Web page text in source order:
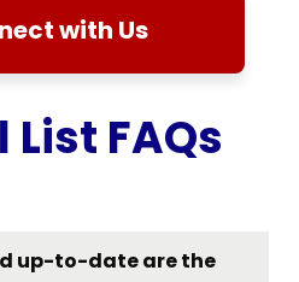
with Us
List FAQs
up-to-date are the